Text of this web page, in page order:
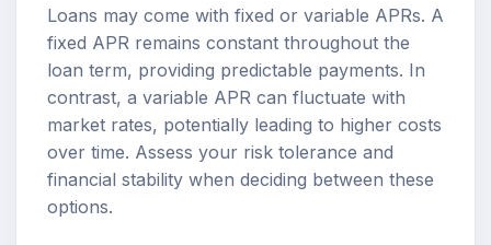
Loans may come with fixed or variable APRs. A
fixed APR remains constant throughout the
loan term, providing predictable payments. In
contrast, a variable APR can fluctuate with
market rates, potentially leading to higher costs
over time. Assess your risk tolerance and
financial stability when deciding between these
options.